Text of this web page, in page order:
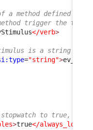
a method defined on
trigger the
</verb>
is a string -->
="string">
to true, is
>true</